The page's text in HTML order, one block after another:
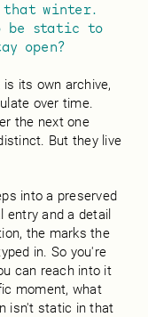
winter.
be static to
open?
its own archive,
over time.
the next one
But they live
into a preserved
entry and a detail
the marks the
in. So you're
can reach into it
moment, what
isn't static in that